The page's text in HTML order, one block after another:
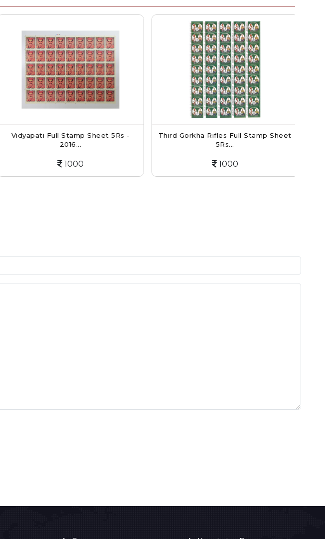
Vidyapati Full Stamp Sheet 5Rs -
2016...
1000
Third Gorkha Rifles Full Stamp Sheet
5Rs...
1000